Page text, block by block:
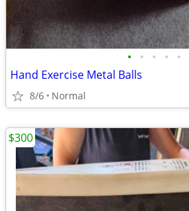
• • • • •
Hand Exercise Metal Balls
8/6 Normal
$300